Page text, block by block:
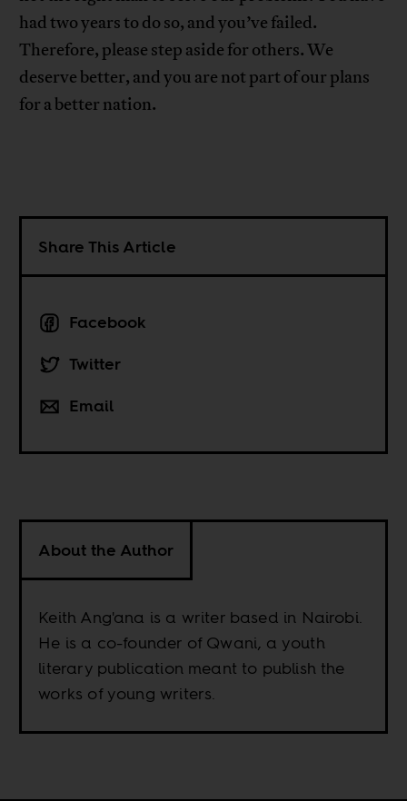
had two years to do so, and you’ve failed.
Therefore, please step aside for others. We
deserve better, and you are not part of our plans
for a better nation.
Share This Article
Facebook
Twitter
Email
About the Author
Keith Ang'ana is a writer based in Nairobi.
He is a co-founder of Qwani, a youth
literary publication meant to publish the
works of young writers.